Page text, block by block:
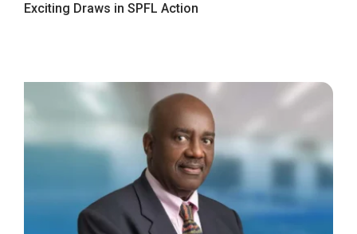
Exciting Draws in SPFL Action